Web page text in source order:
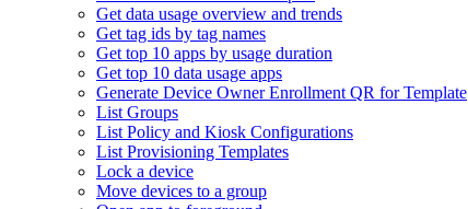
Get data usage overview and trends
Get tag ids by tag names
Get top 10 apps by usage duration
Get top 10 data usage apps
Generate Device Owner Enrollment QR for Template
List Groups
List Policy and Kiosk Configurations
List Provisioning Templates
Lock a device
Move devices to a group